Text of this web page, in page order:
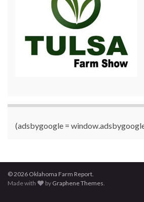
(adsbygoogle =
© 2026 Oklahoma Farm Report.
Made with
by Graphene Themes.